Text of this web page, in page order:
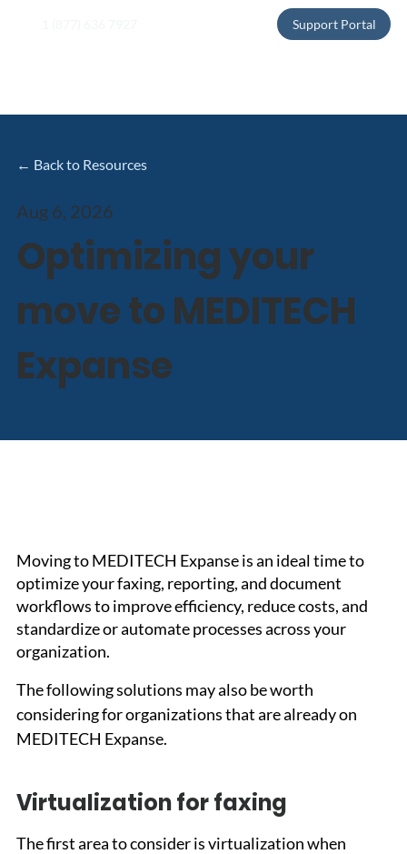
Support Portal
← Back to Resources
Optimizing your
move to MEDITECH
Expanse
Aug 6, 2026
Moving to MEDITECH Expanse is an ideal time to
optimize your faxing, reporting, and document
workflows to improve efficiency, reduce costs, and
standardize or automate processes across your
organization.
The following solutions may also be worth
considering for organizations that are already on
MEDITECH Expanse.
Virtualization for faxing
The first area to consider is virtualization when